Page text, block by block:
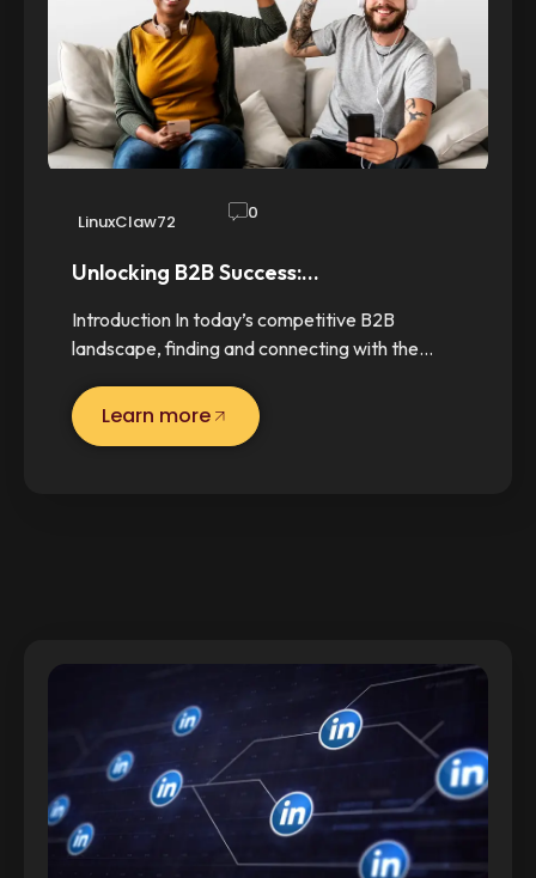
LinuxClaw72 0
Unlocking B2B Success:…
Introduction In today’s competitive B2B
landscape, finding and connecting with the…
Learn more